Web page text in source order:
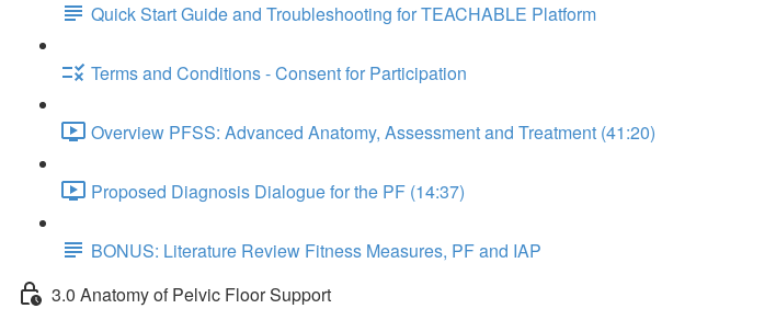
Quick Start Guide and Troubleshooting for TEACHABLE Platform
Terms and Conditions - Consent for Participation
Overview PFSS: Advanced Anatomy, Assessment and Treatment (41:20)
Proposed Diagnosis Dialogue for the PF (14:37)
BONUS: Literature Review Fitness Measures, PF and IAP
3.0 Anatomy of Pelvic Floor Support